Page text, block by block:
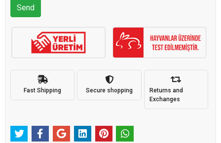
Send
Fast Shipping Secure shopping
Returns and
Exchanges